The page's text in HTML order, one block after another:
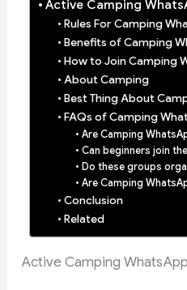
Active Camping
Rules For Camping
Benefits of Camping
How to Join Camping
About Camping
Best Thing About
FAQs of Camping
Are Camping
Can beginners join
Do these groups
Are Camping
Conclusion
Related
Active Camping